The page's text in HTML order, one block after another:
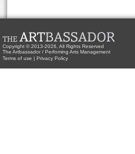
Copyright © 2013-2026, All Rights Reserved
The Artbassador / Perfoming Arts Management
Terms of use | Privacy Policy